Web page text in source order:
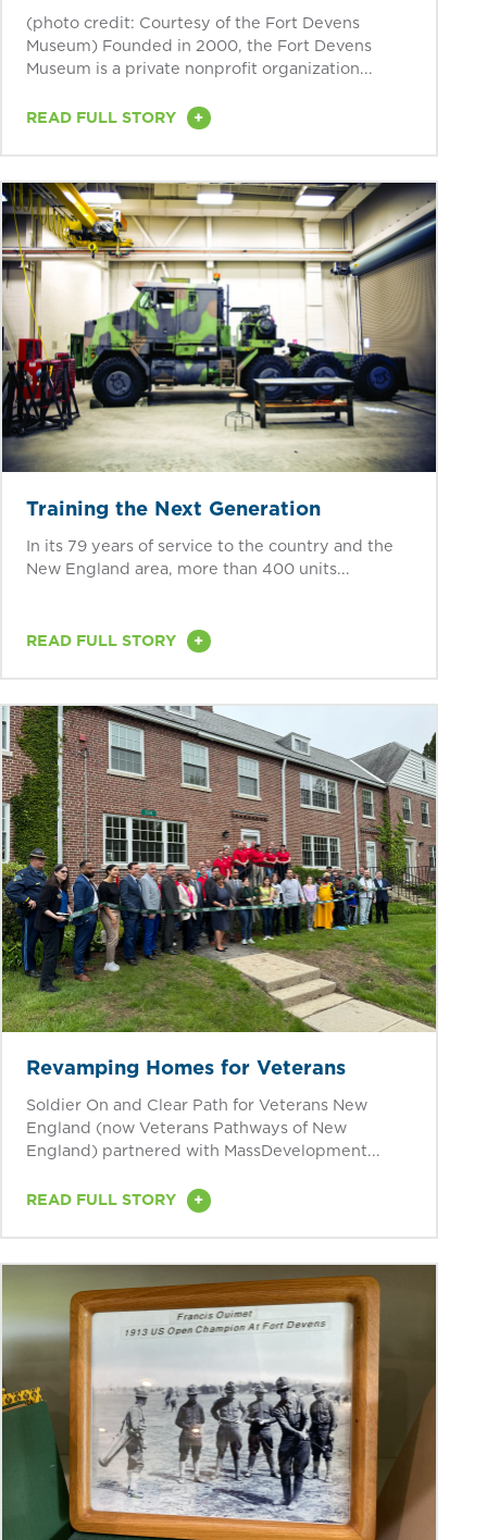
(photo credit: Courtesy of the Fort Devens
Museum) Founded in 2000, the Fort Devens
Museum is a private nonprofit organization...
READ FULL STORY +
Training the Next Generation
In its 79 years of service to the country and the
New England area, more than 400 units...
READ FULL STORY +
Revamping Homes for Veterans
Soldier On and Clear Path for Veterans New
England (now Veterans Pathways of New
England) partnered with MassDevelopment...
READ FULL STORY +